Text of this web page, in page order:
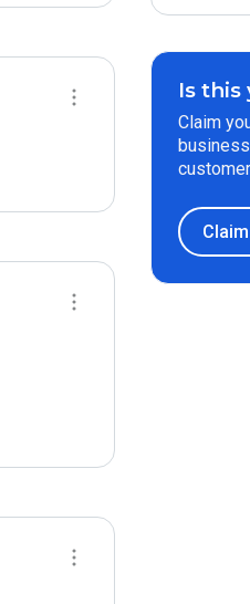
Is this
Claim